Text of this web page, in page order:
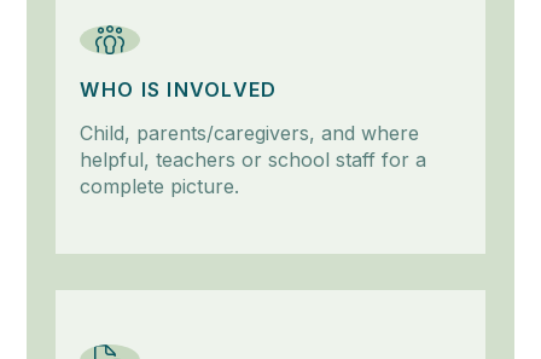
WHO IS INVOLVED
Child, parents/caregivers, and where
helpful, teachers or school staff for a
complete picture.